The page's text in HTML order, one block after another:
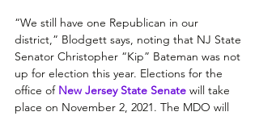
“We still have one Republican in our
district,” Blodgett says, noting that NJ State
Senator Christopher “Kip” Bateman was not
up for election this year. Elections for the
office of New Jersey State Senate will take
place on November 2, 2021. The MDO will